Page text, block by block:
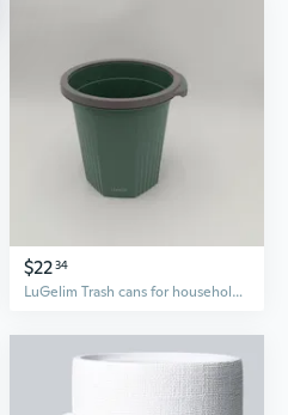
$2234
LuGelim Trash cans for household purposes Modern Plastic Trash Can, Forest Green with Gray Lid